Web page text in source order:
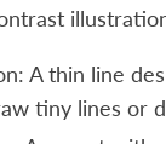
A thin line
tiny lines or